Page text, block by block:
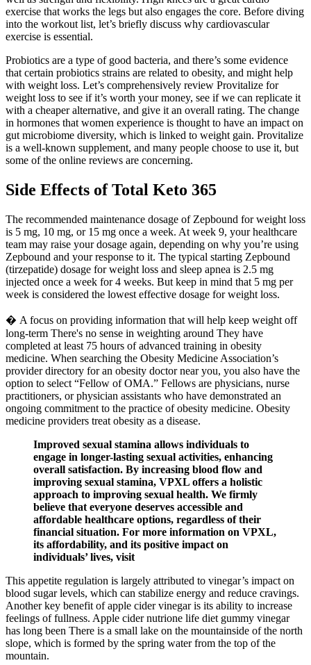
exercise that works the legs but also engages the core. Before diving
into the workout list, let’s briefly discuss why cardiovascular
exercise is essential.
Probiotics are a type of good bacteria, and there’s some evidence
that certain probiotics strains are related to obesity, and might help
with weight loss. Let’s comprehensively review Provitalize for
weight loss to see if it’s worth your money, see if we can replicate it
with a cheaper alternative, and give it an overall rating. The change
in hormones that women experience is thought to have an impact on
gut microbiome diversity, which is linked to weight gain. Provitalize
is a well-known supplement, and many people choose to use it, but
some of the online reviews are concerning.
Side Effects of Total Keto 365
The recommended maintenance dosage of Zepbound for weight loss
is 5 mg, 10 mg, or 15 mg once a week. At week 9, your healthcare
team may raise your dosage again, depending on why you’re using
Zepbound and your response to it. The typical starting Zepbound
(tirzepatide) dosage for weight loss and sleep apnea is 2.5 mg
injected once a week for 4 weeks. But keep in mind that 5 mg per
week is considered the lowest effective dosage for weight loss.
� A focus on providing information that will help keep weight off
long-term There's no sense in weighting around They have
completed at least 75 hours of advanced training in obesity
medicine. When searching the Obesity Medicine Association’s
provider directory for an obesity doctor near you, you also have the
option to select “Fellow of OMA.” Fellows are physicians, nurse
practitioners, or physician assistants who have demonstrated an
ongoing commitment to the practice of obesity medicine. Obesity
medicine providers treat obesity as a disease.
Improved sexual stamina allows individuals to
engage in longer-lasting sexual activities, enhancing
overall satisfaction. By increasing blood flow and
improving sexual stamina, VPXL offers a holistic
approach to improving sexual health. We firmly
believe that everyone deserves accessible and
affordable healthcare options, regardless of their
financial situation. For more information on VPXL,
its affordability, and its positive impact on
individuals’ lives, visit
This appetite regulation is largely attributed to vinegar’s impact on
blood sugar levels, which can stabilize energy and reduce cravings.
Another key benefit of apple cider vinegar is its ability to increase
feelings of fullness. Apple cider nutrione life diet gummy vinegar
has long been There is a small lake on the mountainside of the north
slope, which is formed by the spring water from the top of the
mountain.